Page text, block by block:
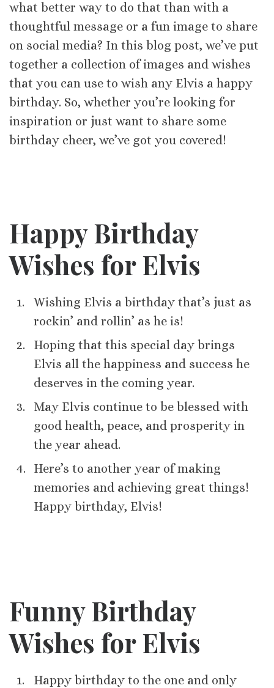
what better way to do that than with a
thoughtful message or a fun image to share
on social media? In this blog post, we’ve put
together a collection of images and wishes
that you can use to wish any Elvis a happy
birthday. So, whether you’re looking for
inspiration or just want to share some
birthday cheer, we’ve got you covered!
Happy Birthday
Wishes for Elvis
Wishing Elvis a birthday that’s just as
rockin’ and rollin’ as he is!
Hoping that this special day brings
Elvis all the happiness and success he
deserves in the coming year.
May Elvis continue to be blessed with
good health, peace, and prosperity in
the year ahead.
Here’s to another year of making
memories and achieving great things!
Happy birthday, Elvis!
Funny Birthday
Wishes for Elvis
Happy birthday to the one and only